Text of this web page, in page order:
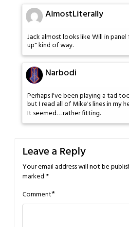
AlmostLiterally
Jack almost looks like Will in
up" kind of way.
Narbodi
Perhaps I've been playing a tad
but I read all of Mike's lines in my
It seemed… rather fitting.
Leave a Reply
Your email address will not be
marked *
Comment*